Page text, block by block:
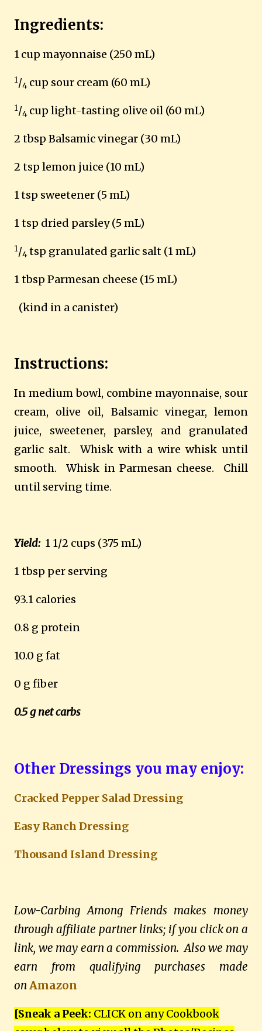
Ingredients:
1cup mayonnaise (250 mL)
1/4 cup sour cream (60 mL)
1/4 cup light-tasting olive oil (60 mL)
2 tbsp Balsamic vinegar (30 mL)
2 tsp lemon juice (10 mL)
1tsp sweetener (5 mL)
1 tsp dried parsley (5 mL)
1/4tsp granulated garlic salt (1 mL)
1 tbsp Parmesan cheese (15 mL)
(kind in a canister)
Instructions:
In medium bowl, combine mayonnaise, sour
cream, olive oil, Balsamic vinegar, lemon
juice, sweetener, parsley, and granulated
garlic salt.
Whisk with a wire whisk until
smooth.
Whisk in Parmesan cheese.
Chill
until serving time.
Yield:1 1/2 cups (375 mL)
1 tbsp per serving
93.1 calories
0.8 g protein
10.0 g fat
0 g fiber
0.5 g net carbs
Other Dressings you may enjoy:
Cracked Pepper Salad Dressing
Easy Ranch Dressing
Thousand Island Dressing
Low-Carbing Among Friends makes money
through affiliate partner links; if you click on a
link, we may earn a commission. Also we may
earn from qualifying purchases made
onAmazon
[Sneak a Peek: CLICK on any Cookbook